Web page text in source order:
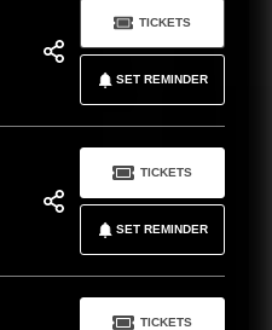
SET REMINDER
TICKETS
SET REMINDER
TICKETS
TICKETS